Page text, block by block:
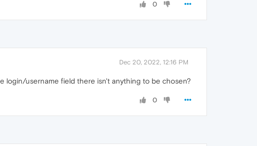
0
Dec 20, 2022, 12:16 PM
login/username field there isn't anything to be chosen?
0